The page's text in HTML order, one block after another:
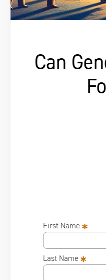
Can
First Name*
Last Name*